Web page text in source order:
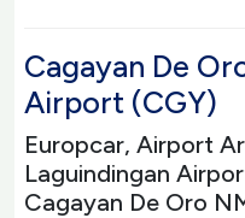
Cagayan De
Airport (CGY)
Europcar, Airport
Laguindingan
Cagayan De Oro